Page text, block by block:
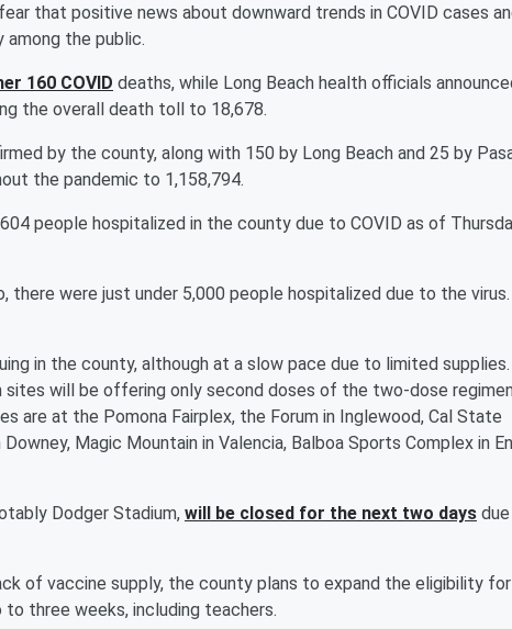
that positive news about downward trends in COVID cases
the public.
160 COVID deaths, while Long Beach health officials
the overall death toll to 18,678.
by the county, along with 150 by Long Beach and 25 by
the pandemic to 1,158,794.
people hospitalized in the county due to COVID as of
were just under 5,000 people hospitalized due to the
in the county, although at a slow pace due to limited supplies.
will be offering only second doses of the two-dose
are at the Pomona Fairplex, the Forum in Inglewood, Cal State
Magic Mountain in Valencia, Balboa Sports Complex in
Dodger Stadium, will be closed for the next two days
of vaccine supply, the county plans to expand the eligibility
three weeks, including teachers.